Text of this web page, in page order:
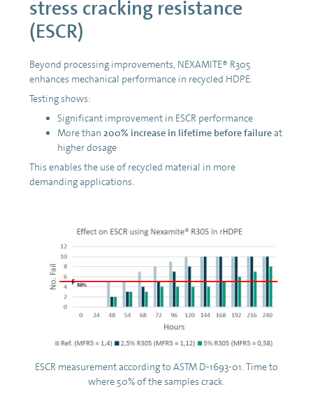
stress cracking resistance
(ESCR)
Beyond processing improvements, NEXAMITE® R305
enhances mechanical performance in recycled HDPE.
Testing shows:
Significant improvement in ESCR performance
More than 200% increase in lifetime before failureat
higher dosage
This enables the use of recycled material in more
demanding applications.
ESCR measurement according to ASTM D-1693-01. Time to
where 50% of the samples crack.